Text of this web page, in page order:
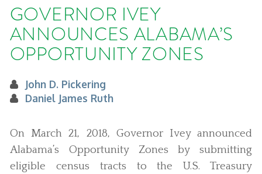
GOVERNOR IVEY
ANNOUNCES ALABAMA’S
OPPORTUNITY ZONES
John D. Pickering
Daniel James Ruth
On March 21, 2018, Governor Ivey announced
Alabama’s Opportunity Zones by submitting
eligible census tracts to the U.S. Treasury